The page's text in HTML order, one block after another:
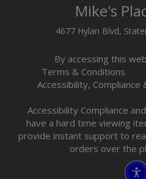
Mike's
4677 Hylan Blvd,
By accessing this
Terms & Conditions
Accessibility,
Accessibility Compliance
have a hard time viewing
provide instant support to
orders over the